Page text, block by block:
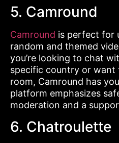
5. Camround
Camround is perfect for
random and themed
you’re looking to chat
specific country or want
room, Camround has
platform emphasizes
moderation and a
6. Chatroulette